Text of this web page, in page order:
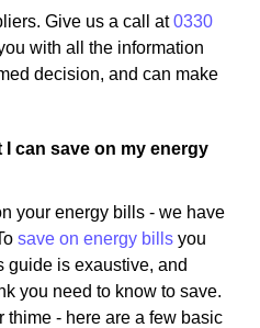
Give us a call at0330
with all the information
decision, and can make
I can save on my energy
your energy bills - we have
save on energy bills you
guide is exaustive, and
you need to know to save.
thime - here are a few basic